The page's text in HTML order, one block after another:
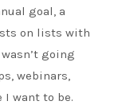
goal, a
on lists with
going
webinars,
I want to be.